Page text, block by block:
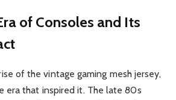
of Consoles and Its
of the vintage gaming mesh jersey,
era that inspired it. The late 80s